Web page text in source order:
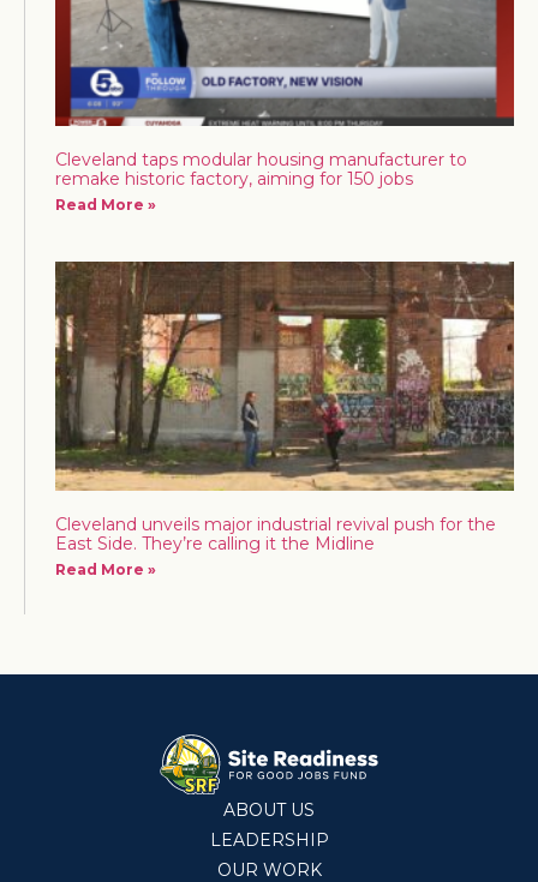
Cleveland taps modular housing manufacturer to
remake historic factory, aiming for 150 jobs
Read More »
Cleveland unveils major industrial revival push for the
East Side. They’re calling it the Midline
Read More »
ABOUT US
LEADERSHIP
OUR WORK